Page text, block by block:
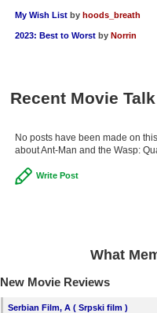
My Wish List by hoods_breath
2023: Best to Worst by Norrin
Recent Movie
No posts have been made on
about Ant-Man and the Wasp:
Write Post
What
New Movie Reviews
Serbian Film, A ( Srpski film )